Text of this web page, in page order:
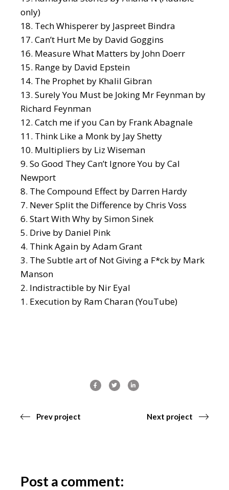
only)
Tech Whisperer by Jaspreet Bindra
Can’t Hurt Me by David Goggins
Measure What Matters by John Doerr
Range by David Epstein
The Prophet by Khalil Gibran
Surely You Must be Joking Mr Feynman by
Richard Feynman
Catch me if you Can by Frank Abagnale
Think Like a Monk by Jay Shetty
Multipliers by Liz Wiseman
So Good They Can’t Ignore You by Cal
Newport
The Compound Effect by Darren Hardy
Never Split the Difference by Chris Voss
Start With Why by Simon Sinek
Drive by Daniel Pink
Think Again by Adam Grant
The Subtle art of Not Giving a F*ck by Mark
Manson
Indistractible by Nir Eyal
Execution by Ram Charan (YouTube)
Prev project Next project
Post a comment: